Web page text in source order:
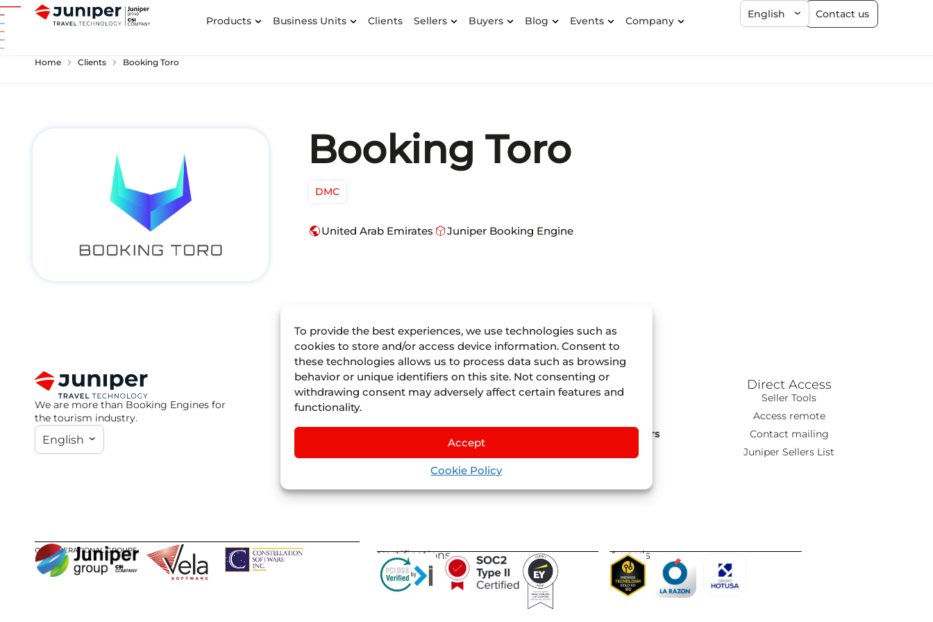
To provide the best experiences, we use technologies such as
cookies to store and/or access device information. Consent to
these technologies allows us to process data such as browsing
behavior or unique identifiers on this site. Not consenting or
withdrawing consent may adversely affect certain features and
functionality.
Accept
Cookie Policy
Products Business Units Clients Sellers Buyers Blog Events Company
English Contact us
Home chevron_right Clients chevron_right Booking Toro
Booking Toro
DMC
publicUnited Arab Emirates deployed_codeJuniper Booking Engine
We are more than Booking Engines for
the tourism industry.
English
Juniper
About Us
Where we are
Divisions
JuniperAirline Vacations
Nexus Tours
Direct Access
Seller Tools
Access remote
Contact mailing
Juniper Sellers List
OUR OPERATIONAL GROUPS Certifications Awards